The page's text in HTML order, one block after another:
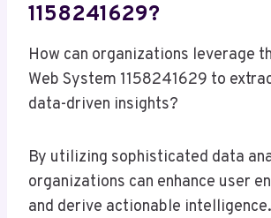
1158241629?
How can organizations leverage
Web System 1158241629 to
data-driven insights?
By utilizing sophisticated data
organizations can enhance user
and derive actionable intelligence.